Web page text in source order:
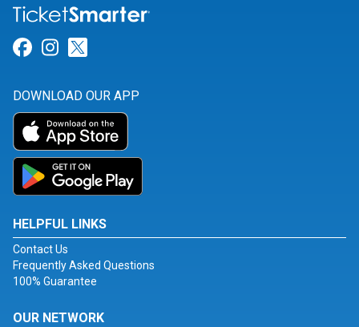
Link for Facebook
Link for Instagram
DOWNLOAD OUR APP
HELPFUL LINKS
Contact Us
Frequently Asked Questions
100% Guarantee
OUR NETWORK